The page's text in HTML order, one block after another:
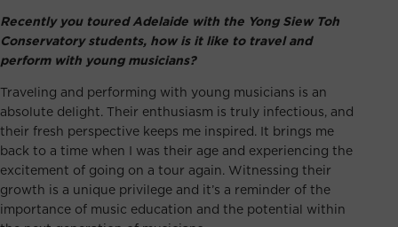
Recently you toured Adelaide with the Yong Siew Toh
Conservatory students, how is it like to travel and
perform with young musicians?
Traveling and performing with young musicians is an
absolute delight. Their enthusiasm is truly infectious, and
their fresh perspective keeps me inspired. It brings me
back to a time when I was their age and experiencing the
excitement of going on a tour again. Witnessing their
growth is a unique privilege and it’s a reminder of the
importance of music education and the potential within